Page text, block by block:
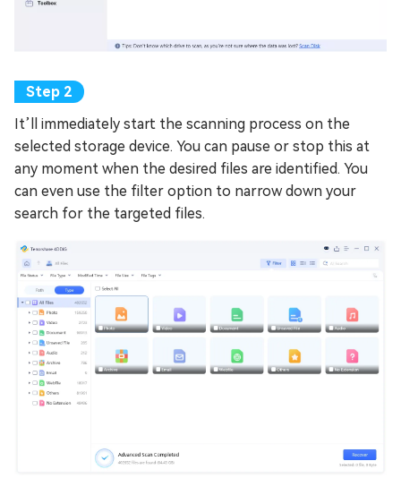
It’ll immediately start the scanning process on the
selected storage device. You can pause or stop this at
any moment when the desired files are identified. You
can even use the filter option to narrow down your
search for the targeted files.